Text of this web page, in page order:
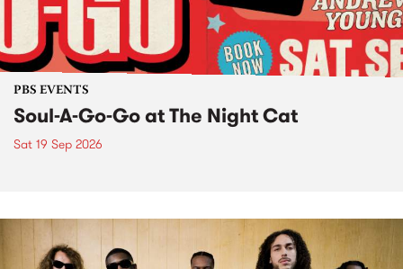
PBS EVENTS
Soul-A-Go-Go at The Night Cat
Sat 19 Sep 2026